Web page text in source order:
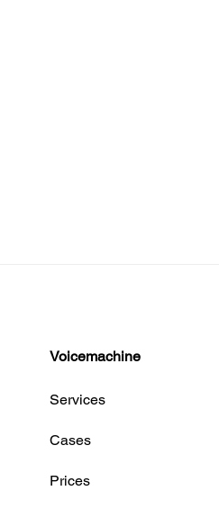
Sound in Media Production
Voicemachine
Services
Cases
Prices